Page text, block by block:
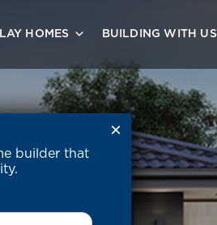
HOMES BUILDING WITH US
builder that